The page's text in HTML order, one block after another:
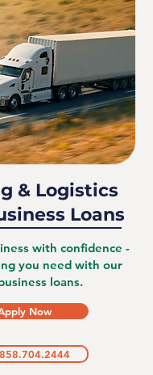
& Logistics
Loans
with confidence -
you need with our
loans.
Now